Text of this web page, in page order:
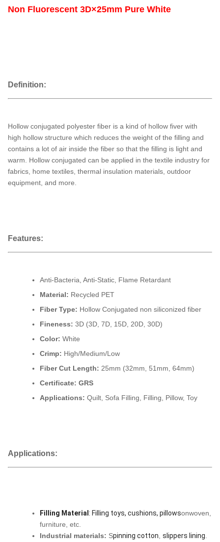
Non Fluorescent 3D×25mm Pure White
Definition:
Hollow conjugated polyester fiber is a kind of hollow fiver with
high hollow structure which reduces the weight of the filling and
contains a lot of air inside the fiber so that the filling is light and
warm. Hollow conjugated can be applied in the textile industry for
fabrics, home textiles, thermal insulation materials, outdoor
equipment, and more.
Features:
Anti-Bacteria, Anti-Static, Flame Retardant
Material: Recycled PET
Fiber Type: Hollow Conjugated non siliconized fiber
Fineness: 3D (3D, 7D, 15D, 20D, 30D)
Color: White
Crimp: High/Medium/Low
Fiber Cut Length: 25mm (32mm, 51mm, 64mm)
Certificate: GRS
Applications: Quilt, Sofa Filling, Filling, Pillow, Toy
Applications:
Filling Material : Filling toys, cushions, pillowsonwoven,
furniture, etc.
Industrial materials: Spinning cotton slippers lining